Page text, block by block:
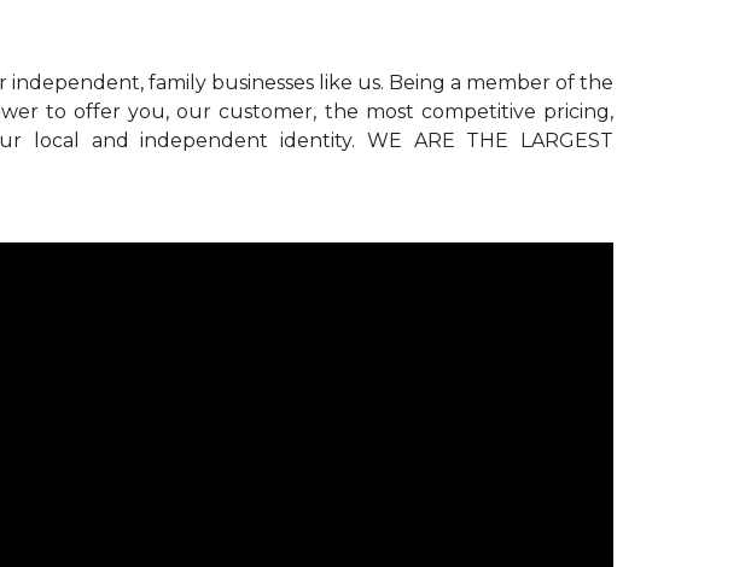
family businesses like us. Being a member of the
to offer you, our customer, the most competitive pricing,
local and independent identity. WE ARE THE LARGEST